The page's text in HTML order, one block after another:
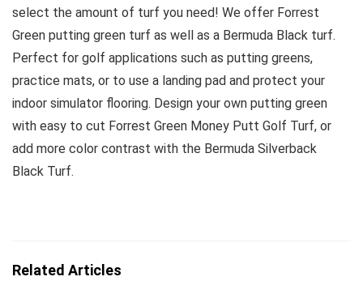
select the amount of turf you need! We offer Forrest
Green putting green turf as well as a Bermuda Black turf.
Perfect for golf applications such as putting greens,
practice mats, or to use a landing pad and protect your
indoor simulator flooring. Design your own putting green
with easy to cut Forrest Green Money Putt Golf Turf, or
add more color contrast with the Bermuda Silverback
Black Turf.
Related Articles